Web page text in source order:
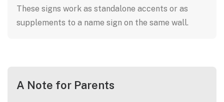
These signs work as standalone accents or as
supplements to a name sign on the same wall.
A Note for Parents